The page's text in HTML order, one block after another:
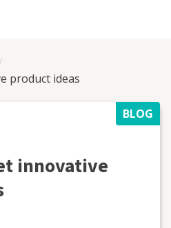
product ideas
BLOG
innovative